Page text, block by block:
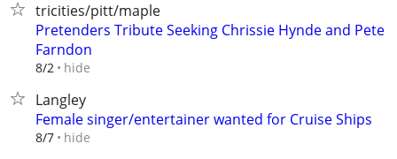
tricities/pitt/maple
Pretenders Tribute Seeking Chrissie Hynde and Pete
Farndon
8/2 hide
Langley
Female singer/entertainer wanted for Cruise Ships
8/7 hide